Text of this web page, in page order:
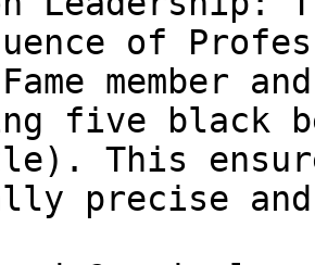
of
member
five black
This
precise